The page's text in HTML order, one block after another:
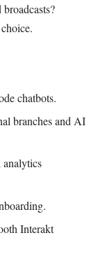
chatbots.
branches and AI
analytics
Interakt